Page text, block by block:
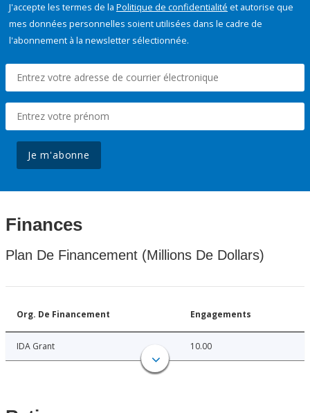
J'accepte les termes de la Politique de confidentialité et autorise que
mes données personnelles soient utilisées dans le cadre de
l'abonnement à la newsletter sélectionnée.
Je m'abonne
Finances
Plan De Financement (Millions De Dollars)
Org. De Financement Engagements
IDA Grant 10.00